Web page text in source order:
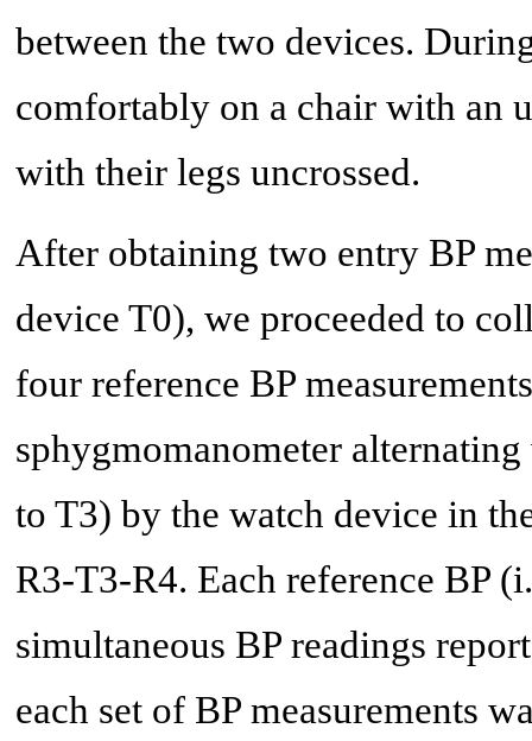
between the two devices.
comfortably on a chair with an
with their legs uncrossed.
After obtaining two entry BP
device T0), we proceeded to
four reference BP
sphygmomanometer
to T3) by the watch device in
R3-T3-R4. Each reference BP
simultaneous BP readings
each set of BP measurements